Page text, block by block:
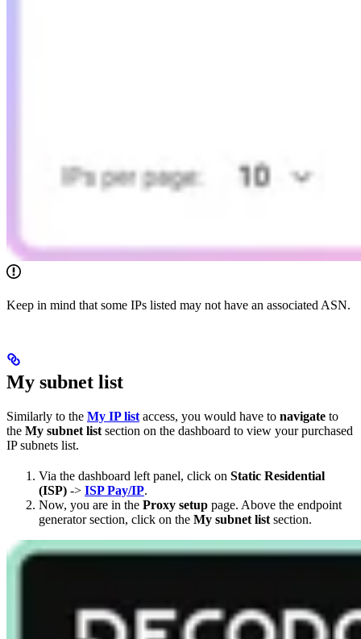
Keep in mind that some IPs listed may not have an associated ASN.
My subnet list
Similarly to the My IP listaccess, you would have to navigate to
the My subnet listsection on the dashboard to view your purchased
IP subnets list.
Via the dashboard left panel, click on Static Residential
(ISP) -> ISP Pay/IP.
Now, you are in the Proxy setup page. Above the endpoint
generator section, click on the My subnet listsection.